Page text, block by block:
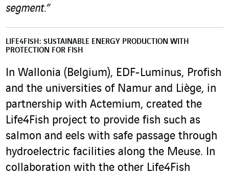
segment.”
LIFE4FISH: SUSTAINABLE ENERGY PRODUCTION WITH
PROTECTION FOR FISH
In Wallonia (Belgium), EDF-Luminus, Profish
and the universities of Namur and Liège, in
partnership with Actemium, created the
Life4Fish project to provide fish such as
salmon and eels with safe passage through
hydroelectric facilities along the Meuse. In
collaboration with the other Life4Fish